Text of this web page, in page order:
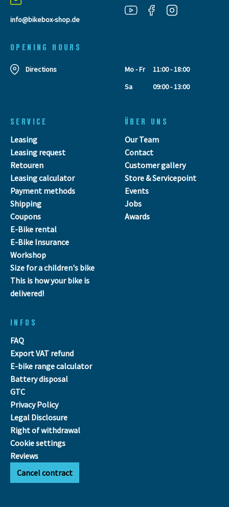
info@bikebox-shop.de
OPENING HOURS
Directions Mo - Fr
11:00 - 18:00
Sa
09:00 - 13:00
SERVICE
Leasing
Leasing request
Retouren
Leasing calculator
Payment methods
Shipping
Coupons
E-Bike rental
E-Bike Insurance
Workshop
Size for a children's bike
This is how your bike is
delivered!
ÜBER UNS
Our Team
Contact
Customer gallery
Store & Servicepoint
Events
Jobs
Awards
INFOS
FAQ
Export VAT refund
E-bike range calculator
Battery disposal
GTC
Privacy Policy
Legal Disclosure
Right of withdrawal
Cookie settings
Reviews
Cancel contract